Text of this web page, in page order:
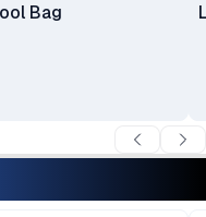
Bag